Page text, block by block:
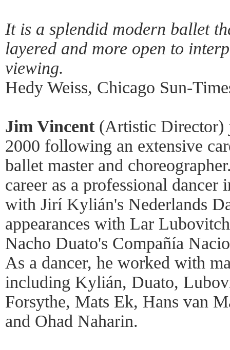
It is a splendid modern ballet
layered and more open to
viewing.
Hedy Weiss, Chicago Sun-
Jim Vincent(Artistic Director)
2000 following an extensive
ballet master and
career as a professional dancer
with Jirí Kylián's Nederlands
appearances with Lar
Nacho Duato's Compañía
As a dancer, he worked with
including Kylián, Duato,
Forsythe, Mats Ek, Hans van
and Ohad Naharin.